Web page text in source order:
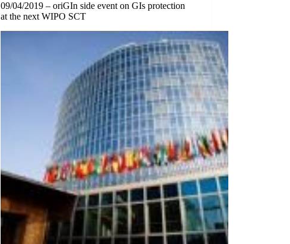
09/04/2019 – oriGIn side event on GIs protection
at the next WIPO SCT